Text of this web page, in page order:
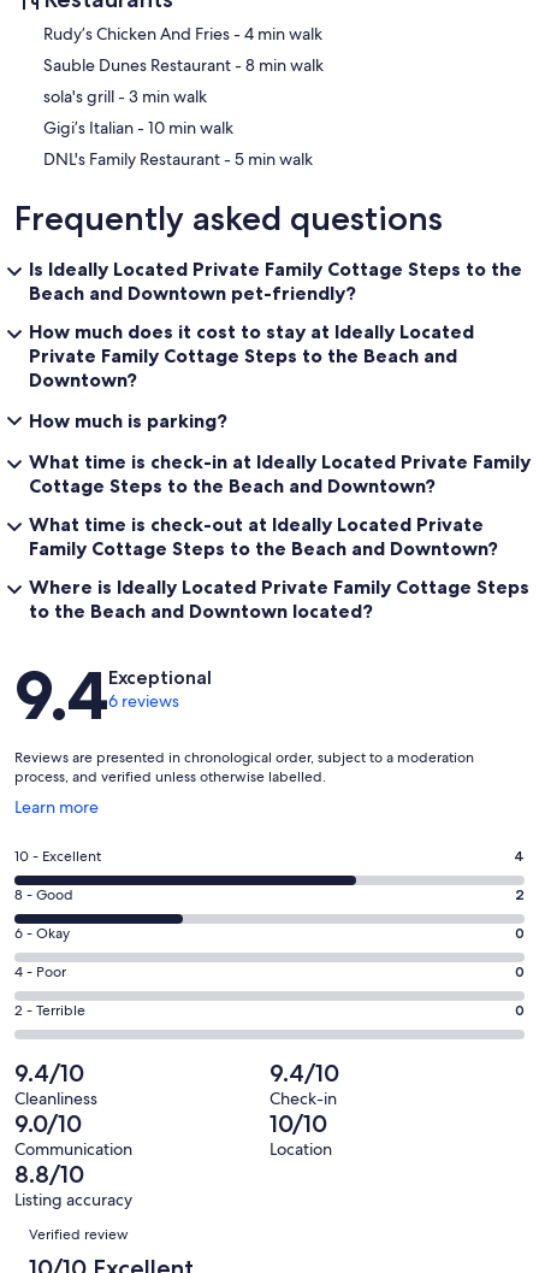
‪Rudy’s Chicken And Fries - ‬4 min walk
‪Sauble Dunes Restaurant - ‬8 min walk
‪sola's grill - ‬3 min walk
‪Gigi’s Italian - ‬10 min walk
‪DNL's Family Restaurant - ‬5 min walk
Frequently asked questions
Is Ideally Located Private Family Cottage Steps to the
Beach and Downtown pet-friendly?
How much does it cost to stay at Ideally Located
Private Family Cottage Steps to the Beach and
Downtown?
How much is parking?
What time is check-in at Ideally Located Private Family
Cottage Steps to the Beach and Downtown?
What time is check-out at Ideally Located Private
Family Cottage Steps to the Beach and Downtown?
Where is Ideally Located Private Family Cottage Steps
to the Beach and Downtown located?
Reviews
9.4Exceptional
6 reviews
Reviews are presented in chronological order, subject to a moderation
process, and verified unless otherwise labelled.
Learn more
Opens
a
new
window
Rating
10
-
Excellent.
4
out
of
6
reviews
10 - Excellent 4
Rating
8
-
Good.
2
out
6
reviews
8 - Good 2
Rating
6
-
Okay.
0
out
of
6
reviews
6 - Okay 0
Rating
4
-
0
out
of
6
reviews
4 - Poor 0
Rating
2
-
Terrible.
0
out
of
6
reviews
2 - Terrible 0
9.4/10
Cleanliness
9.4/10
Check-in
9.0/10
Communication
10/10
Location
8.8/10
Listing accuracy
Reviews
Verified review